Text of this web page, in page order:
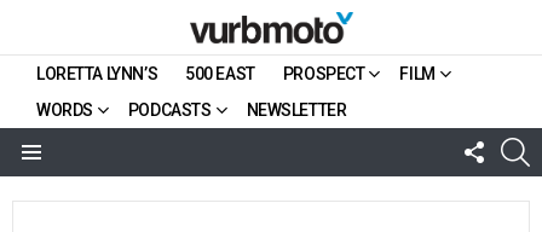
LORETTA LYNN’S 500 EAST PROSPECT
FILM
WORDS
PODCASTS NEWSLETTER
US